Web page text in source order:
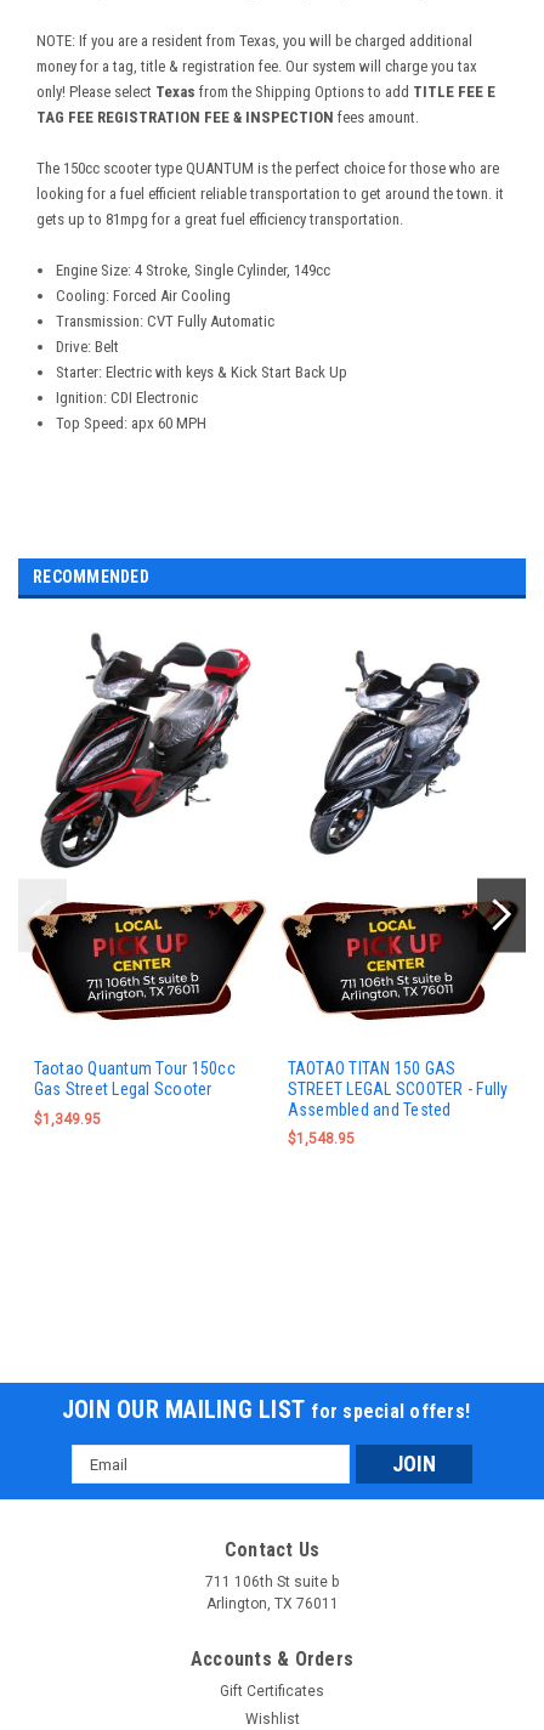
NOTE: If you are a resident from Texas, you will be charged additional
money for a tag, title & registration fee. Our system will charge you tax
only! Please select Texas from the Shipping Options to add TITLE FEE E
TAG FEE REGISTRATION FEE & INSPECTION fees amount.
The 150cc scooter type QUANTUM is the perfect choice for those who are
looking for a fuel efficient reliable transportation to get around the town. it
gets up to 81mpg for a great fuel efficiency transportation.
Engine Size: 4 Stroke, Single Cylinder, 149cc
Cooling: Forced Air Cooling
Transmission: CVT Fully Automatic
Drive: Belt
Starter: Electric with keys & Kick Start Back Up
Ignition: CDI Electronic
Top Speed: apx 60 MPH
RECOMMENDED
Taotao Quantum Tour 150cc
Gas Street Legal Scooter
$1,349.95
TAOTAO TITAN 150 GAS
STREET LEGAL SCOOTER - Fully
Assembled and Tested
$1,548.95
JOIN OUR MAILING LIST for special offers!
Email
Address
Contact Us
711 106th St suite b
Arlington, TX 76011
Accounts & Orders
Gift Certificates
Wishlist